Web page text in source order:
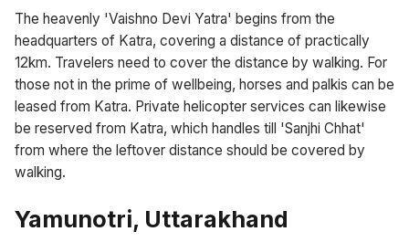
The heavenly 'Vaishno Devi Yatra' begins from the
headquarters of Katra, covering a distance of practically
12km. Travelers need to cover the distance by walking. For
those not in the prime of wellbeing, horses and palkis can be
leased from Katra. Private helicopter services can likewise
be reserved from Katra, which handles till 'Sanjhi Chhat'
from where the leftover distance should be covered by
walking.
Yamunotri, Uttarakhand